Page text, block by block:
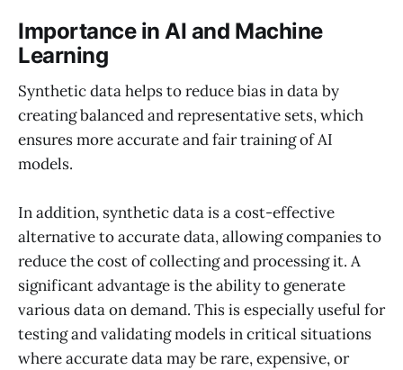
Importance in AI and Machine
Learning
Synthetic data helps to reduce bias in data by
creating balanced and representative sets, which
ensures more accurate and fair training of AI
models.
In addition, synthetic data is a cost-effective
alternative to accurate data, allowing companies to
reduce the cost of collecting and processing it. A
significant advantage is the ability to generate
various data on demand. This is especially useful for
testing and validating models in critical situations
where accurate data may be rare, expensive, or